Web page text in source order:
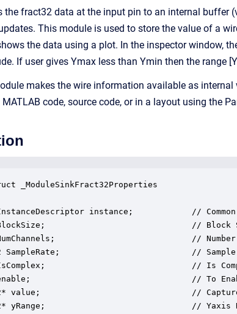
the fract32 data at the input pin to an internal buffer
This module is used to store the value of a
the data using a plot. In the inspector window,
If user gives Ymax less than Ymin then the range
makes the wire information available as
code, source code, or in a layout using the
_ModuleSinkFract32Properties
instance;            //
// Block
//
SampleRate;                           //
// Is
// To
value;                               //
yRange;                              // Yaxis